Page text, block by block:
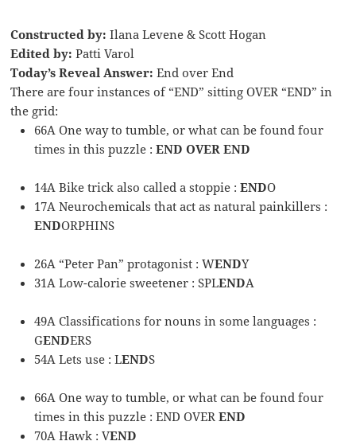
Constructed by:Ilana Levene & Scott Hogan
Edited by: Patti Varol
Today’s Reveal Answer:End over End
There are four instances of “END” sitting OVER “END” in
the grid:
66A One way to tumble, or what can be found four
times in this puzzle :END OVER END
14A Bike trick also called a stoppie :ENDO
17A Neurochemicals that act as natural painkillers :
ENDORPHINS
26A “Peter Pan” protagonist : WENDY
31A Low-calorie sweetener : SPLENDA
49A Classifications for nouns in some languages :
GENDERS
54A Lets use : LENDS
66A One way to tumble, or what can be found four
times in this puzzle : END OVEREND
70A Hawk : VEND